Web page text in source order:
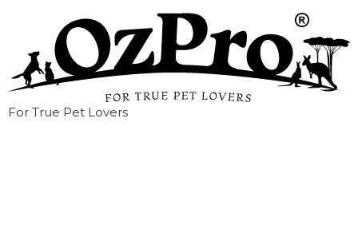
For True Pet Lovers